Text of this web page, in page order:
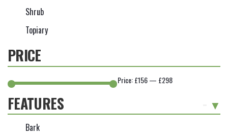
Shrub
Topiary
PRICE
Price:£156— £298
FEATURES
Bark